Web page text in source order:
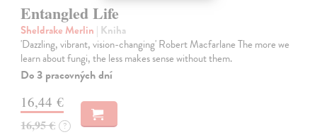
Entangled Life
Sheldrake Merlin | Kniha
'Dazzling, vibrant, vision-changing' Robert Macfarlane The more we
learn about fungi, the less makes sense without them.
Do 3 pracovných dní
16,44 €
16,95 € ?